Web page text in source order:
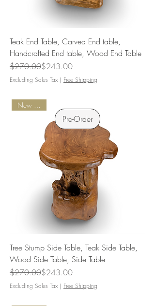
Teak End Table, Carved End table,
Handcrafted End table, Wood End Table
Regular Price
$270.00
Sale Price$243.00
Excluding Sales Tax | Free Shipping
Pre-Order
Tree Stump Side Table, Teak Side Table,
Wood Side Table, Side Table
Regular Price
$270.00
Sale Price$243.00
Excluding Sales Tax | Free Shipping